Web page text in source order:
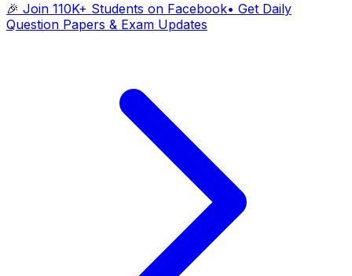
🎉 Join 110K+ Students on Facebook• Get Daily
Question Papers & Exam Updates